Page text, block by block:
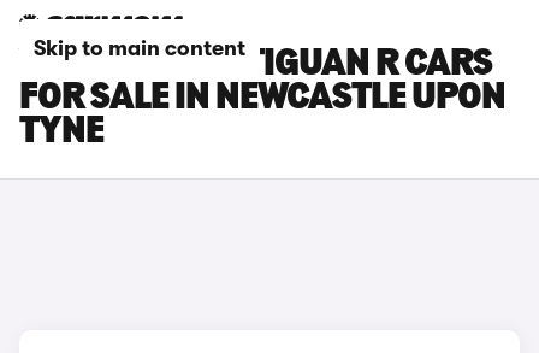
Skip to main content
VOLKSWAGEN TIGUAN R CARS
FOR SALE IN NEWCASTLE UPON
TYNE